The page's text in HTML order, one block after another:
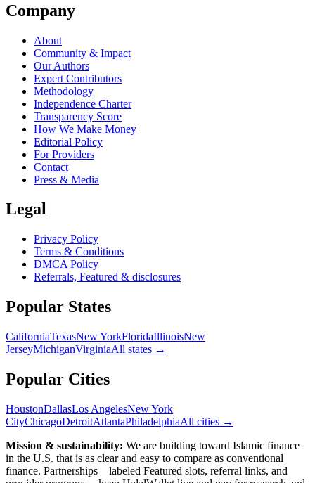
Company
About
Community & Impact
Our Authors
Expert Contributors
Methodology
Independence Charter
Transparency Score
How We Make Money
Editorial Policy
For Providers
Contact
Press & Media
Legal
Privacy Policy
Terms & Conditions
DMCA Policy
Referrals, Featured & disclosures
Popular States
CaliforniaTexasNew YorkFloridaIllinoisNew
JerseyMichiganVirginiaAll states →
Popular Cities
HoustonDallasLos AngelesNew York
CityChicagoDetroitAtlantaPhiladelphiaAll cities →
Mission & sustainability: We are building toward Islamic finance
in the U.S. that is as clear and easy to compare as conventional
finance. Partnerships—labeled Featured slots, referral links, and